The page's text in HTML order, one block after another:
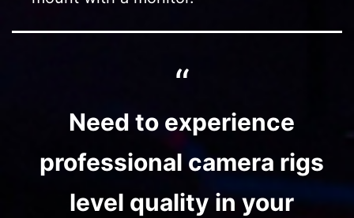
Need to experience
professional camera rigs
level quality in your